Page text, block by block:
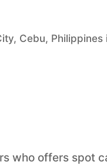
Cebu,
who offers spot